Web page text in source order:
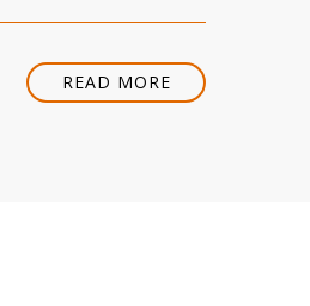
READ MORE